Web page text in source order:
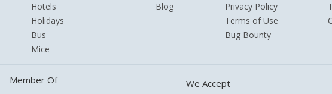
Hotels
Holidays
Bus
Mice
Blog
Privacy Policy
Terms of Use
Bug Bounty
Member Of We Accept